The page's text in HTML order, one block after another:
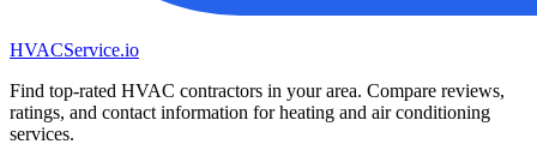
HVACService.io
Find top-rated HVAC contractors in your area. Compare reviews,
ratings, and contact information for heating and air conditioning
services.